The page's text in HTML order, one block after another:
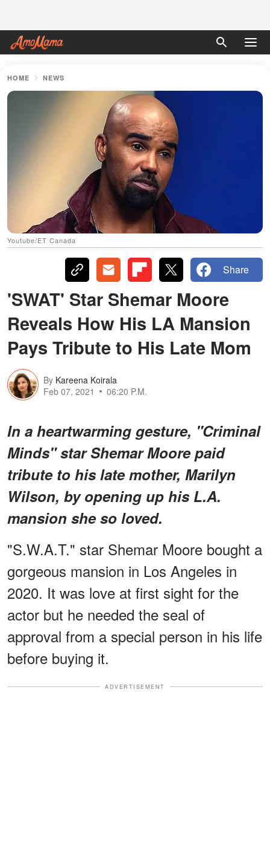
HOME NEWS
Youtube/ET Canada
Share
'SWAT' Star Shemar Moore
Reveals How His LA Mansion
Pays Tribute to His Late Mom
By Kareena Koirala
Feb 07, 2021
06:20 P.M.
In a heartwarming gesture, "Criminal
Minds" star Shemar Moore paid
tribute to his late mother, Marilyn
Wilson, by opening up his L.A.
mansion she so loved.
"S.W.A.T." star Shemar Moore bought a
gorgeous mansion in Los Angeles in
2020. It was love at first sight for the
actor but he needed the seal of
approval from a special person in his life
before buying it.
ADVERTISEMENT